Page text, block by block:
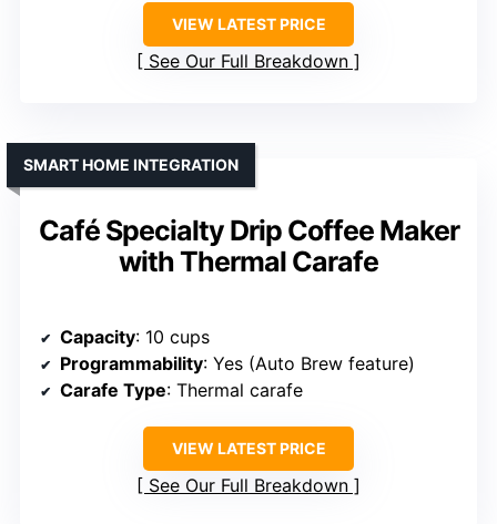
VIEW LATEST PRICE
See Our Full Breakdown
Café Specialty Drip Coffee Maker
with Thermal Carafe
SMART HOME INTEGRATION
Capacity: 10 cups
Programmability: Yes (Auto Brew feature)
Carafe Type: Thermal carafe
VIEW LATEST PRICE
See Our Full Breakdown